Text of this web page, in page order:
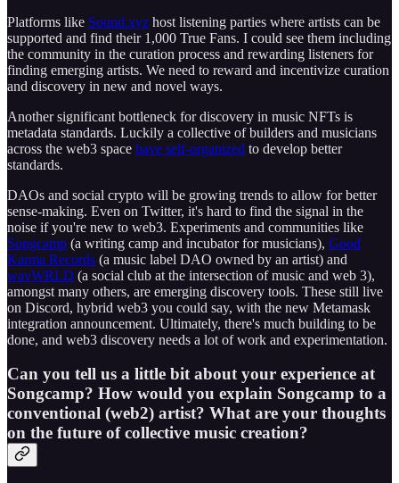
Platforms like Sound.xyz host listening parties where artists can be
supported and find their 1,000 True Fans. I could see them including
the community in the curation process and rewarding listeners for
finding emerging artists. We need to reward and incentivize curation
and discovery in new and novel ways.
Another significant bottleneck for discovery in music NFTs is
metadata standards. Luckily a collective of builders and musicians
across the web3 space have self-organized to develop better
standards.
DAOs and social crypto will be growing trends to allow for better
sense-making. Even on Twitter, it's hard to find the signal in the
noise if you're new to web3. Experiments and communities like
Songcamp (a writing camp and incubator for musicians), Good
Karma Records (a music label DAO owned by an artist) and
wavWRLD (a social club at the intersection of music and web 3),
amongst many others, are emerging discovery tools. These still live
on Discord, hybrid web3 you could say, with the new Metamask
integration announcement. Ultimately, there's much building to be
done, and web3 discovery needs a lot of work and experimentation.
Can you tell us a little bit about your experience at
Songcamp? How would you explain Songcamp to a
conventional (web2) artist? What are your thoughts
on the future of collective music creation?